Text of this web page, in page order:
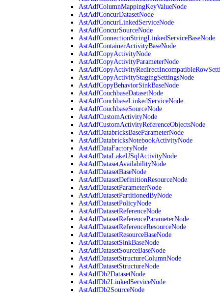
AstAdfColumnMappingKeyValueNode
AstAdfConcurDatasetNode
AstAdfConcurLinkedServiceNode
AstAdfConcurSourceNode
AstAdfConnectionStringLinkedServiceBaseNode
AstAdfContainerActivityBaseNode
AstAdfCopyActivityNode
AstAdfCopyActivityParameterNode
AstAdfCopyActivityStagingSettingsNode
AstAdfCopyBehaviorSinkBaseNode
AstAdfCouchbaseDatasetNode
AstAdfCouchbaseLinkedServiceNode
AstAdfCouchbaseSourceNode
AstAdfCustomActivityNode
AstAdfCustomActivityReferenceObjectsNode
AstAdfDatabricksBaseParameterNode
AstAdfDatabricksNotebookActivityNode
AstAdfDataFactoryNode
AstAdfDataLakeUSqlActivityNode
AstAdfDatasetAvailabilityNode
AstAdfDatasetBaseNode
AstAdfDatasetDefinitionResourceNode
AstAdfDatasetParameterNode
AstAdfDatasetPartitionedByNode
AstAdfDatasetPolicyNode
AstAdfDatasetReferenceNode
AstAdfDatasetReferenceParameterNode
AstAdfDatasetReferenceResourceNode
AstAdfDatasetResourceBaseNode
AstAdfDatasetSinkBaseNode
AstAdfDatasetSourceBaseNode
AstAdfDatasetStructureColumnNode
AstAdfDatasetStructureNode
AstAdfDb2DatasetNode
AstAdfDb2LinkedServiceNode
AstAdfDb2SourceNode